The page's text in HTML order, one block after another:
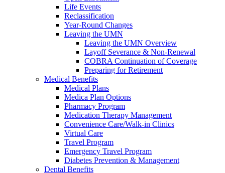
Life Events
Reclassification
Year-Round Changes
Leaving the UMN
Leaving the UMN Overview
Layoff Severance & Non-Renewal
COBRA Continuation of Coverage
Preparing for Retirement
Medical Benefits
Medical Plans
Medica Plan Options
Pharmacy Program
Medication Therapy Management
Convenience Care/Walk-in Clinics
Virtual Care
Travel Program
Emergency Travel Program
Diabetes Prevention & Management
Dental Benefits